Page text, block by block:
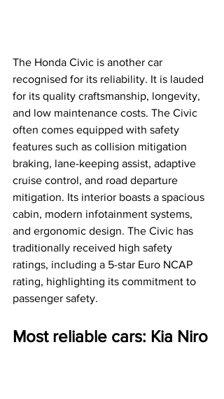
The Honda Civic is another car
recognised for its reliability. It is lauded
for its quality craftsmanship, longevity,
and low maintenance costs. The Civic
often comes equipped with safety
features such as collision mitigation
braking, lane-keeping assist, adaptive
cruise control, and road departure
mitigation. Its interior boasts a spacious
cabin, modern infotainment systems,
and ergonomic design. The Civic has
traditionally received high safety
ratings, including a 5-star Euro NCAP
rating, highlighting its commitment to
passenger safety.
Most reliable cars: Kia Niro